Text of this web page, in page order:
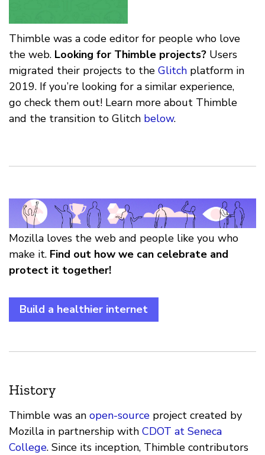
Thimble was a code editor for people who love
the web. Looking for Thimble projects? Users
migrated their projects to the Glitch platform in
2019. If you’re looking for a similar experience,
go check them out! Learn more about Thimble
and the transition to Glitch below.
Mozilla loves the web and people like you who
make it. Find out how we can celebrate and
protect it together!
Build a healthier internet
History
Thimble was an open-source project created by
Mozilla in partnership with CDOT at Seneca
College. Since its inception, Thimble contributors